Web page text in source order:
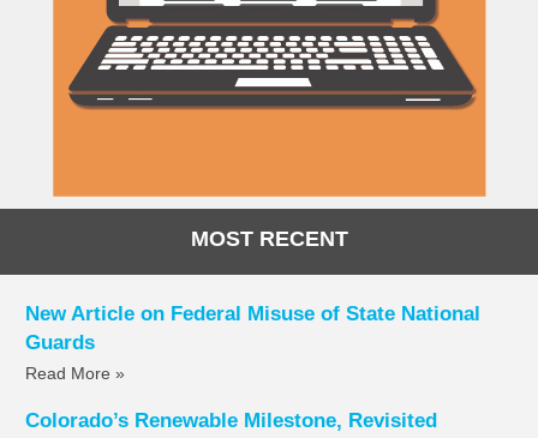
MOST RECENT
New Article on Federal Misuse of State National
Guards
Read More »
Colorado’s Renewable Milestone, Revisited